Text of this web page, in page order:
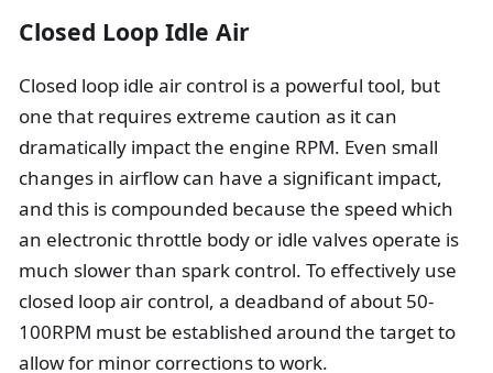
Closed Loop Idle Air
Closed loop idle air control is a powerful tool, but
one that requires extreme caution as it can
dramatically impact the engine RPM. Even small
changes in airflow can have a significant impact,
and this is compounded because the speed which
an electronic throttle body or idle valves operate is
much slower than spark control. To effectively use
closed loop air control, a deadband of about 50-
100RPM must be established around the target to
allow for minor corrections to work.